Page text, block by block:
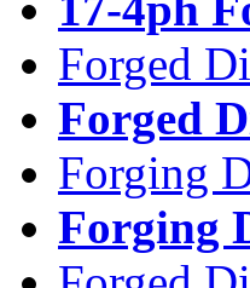
Forged
Forged
Forging
Forging